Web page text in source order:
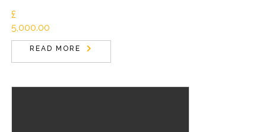
£
5,000.00
READ MORE